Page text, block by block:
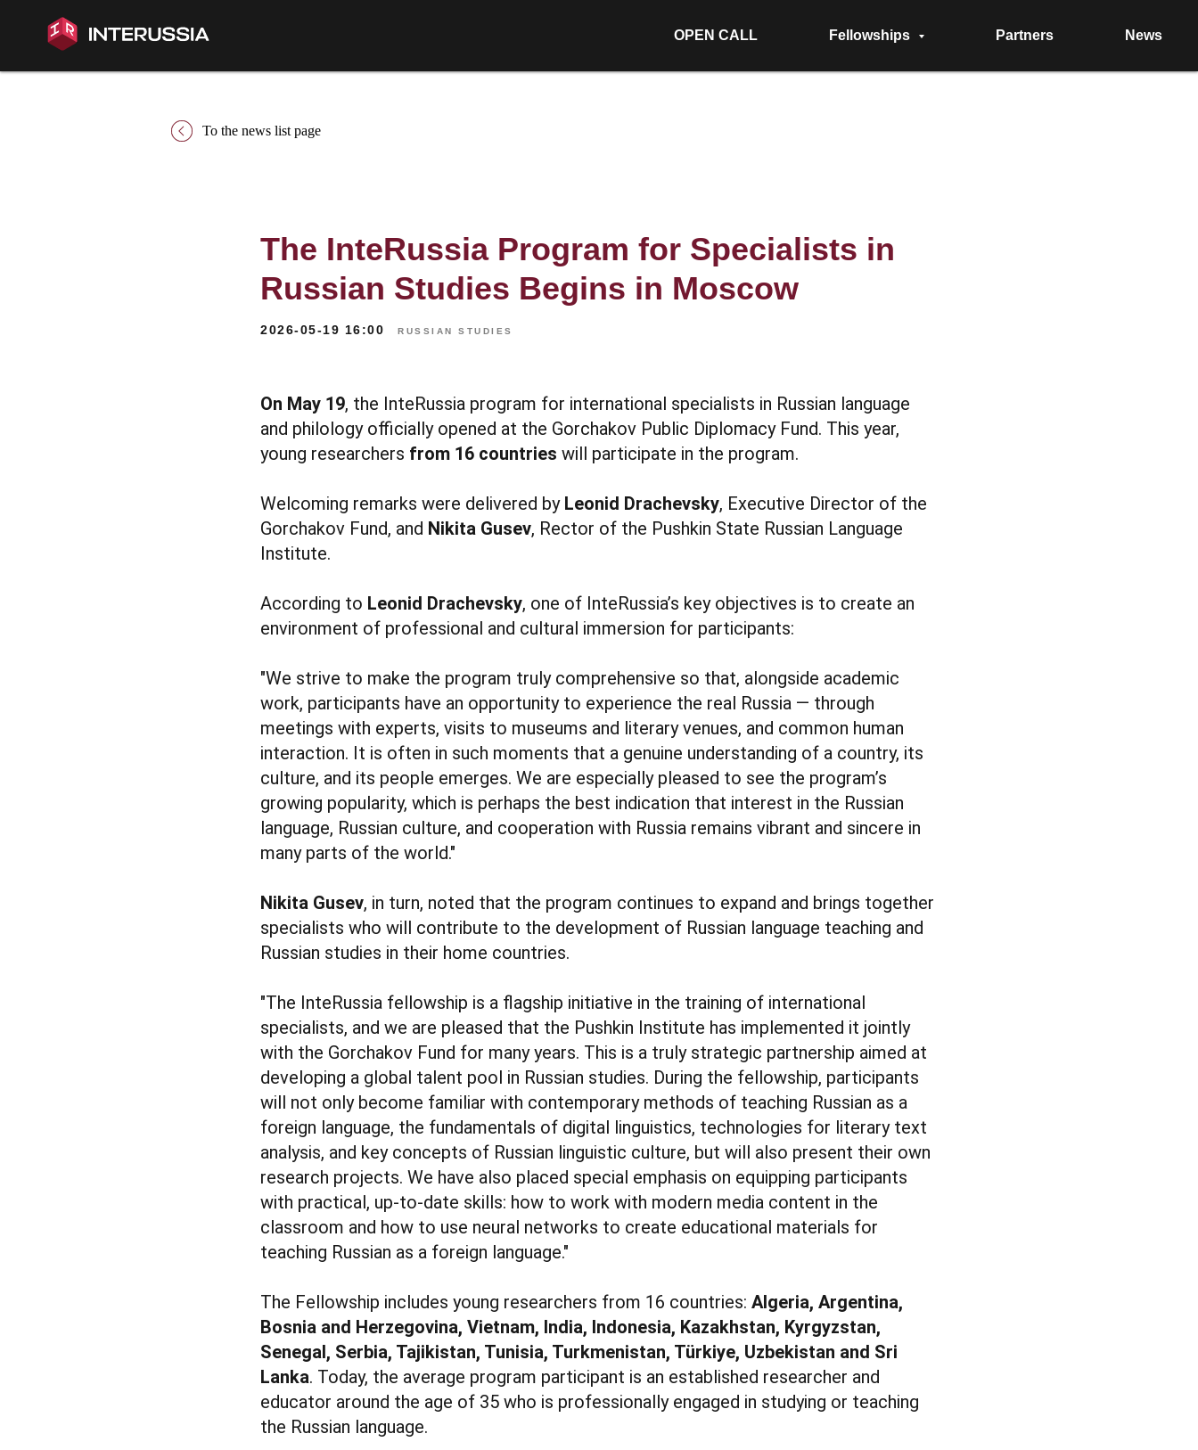
OPEN CALL Fellowships Partners News
To the news list page
The InteRussia Program for Specialists in
Russian Studies Begins in Moscow
2026-05-19 16:00 RUSSIAN STUDIES
On May 19, the InteRussia program for international specialists in Russian language
and philology officially opened at the Gorchakov Public Diplomacy Fund. This year,
young researchers from 16 countries will participate in the program.
Welcoming remarks were delivered byLeonid Drachevsky, Executive Director of the
Gorchakov Fund, and Nikita Gusev, Rector of the Pushkin State Russian Language
Institute.
According to Leonid Drachevsky, one of InteRussia’s key objectives is to create an
environment of professional and cultural immersion for participants:
"We strive to make the program truly comprehensive so that, alongside academic
work, participants have an opportunity to experience the real Russia — through
meetings with experts, visits to museums and literary venues, and common human
interaction. It is often in such moments that a genuine understanding of a country, its
culture, and its people emerges. We are especially pleased to see the program’s
growing popularity, which is perhaps the best indication that interest in the Russian
language, Russian culture, and cooperation with Russia remains vibrant and sincere in
many parts of the world."
Nikita Gusev, in turn, noted that the program continues to expand and brings together
specialists who will contribute to the development of Russian language teaching and
Russian studies in their home countries.
"The InteRussia fellowship is a flagship initiative in the training of international
specialists, and we are pleased that the Pushkin Institute has implemented it jointly
with the Gorchakov Fund for many years. This is a truly strategic partnership aimed at
developing a global talent pool in Russian studies. During the fellowship, participants
will not only become familiar with contemporary methods of teaching Russian as a
foreign language, the fundamentals of digital linguistics, technologies for literary text
analysis, and key concepts of Russian linguistic culture, but will also present their own
research projects. We have also placed special emphasis on equipping participants
with practical, up-to-date skills: how to work with modern media content in the
classroom and how to use neural networks to create educational materials for
teaching Russian as a foreign language."
The Fellowship includes young researchers from 16 countries: Algeria, Argentina,
Bosnia and Herzegovina, Vietnam, India, Indonesia, Kazakhstan, Kyrgyzstan,
Senegal, Serbia, Tajikistan, Tunisia, Turkmenistan, Türkiye, Uzbekistan and Sri
Lanka. Today, the average program participant is an established researcher and
educator around the age of 35 who is professionally engaged in studying or teaching
the Russian language.